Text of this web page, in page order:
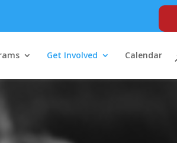
Get Involved Calendar